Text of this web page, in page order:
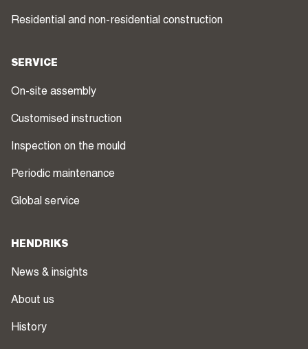
Residential and non-residential construction
SERVICE
On-site assembly
Customised instruction
Inspection on the mould
Periodic maintenance
Global service
HENDRIKS
News & insights
About us
History